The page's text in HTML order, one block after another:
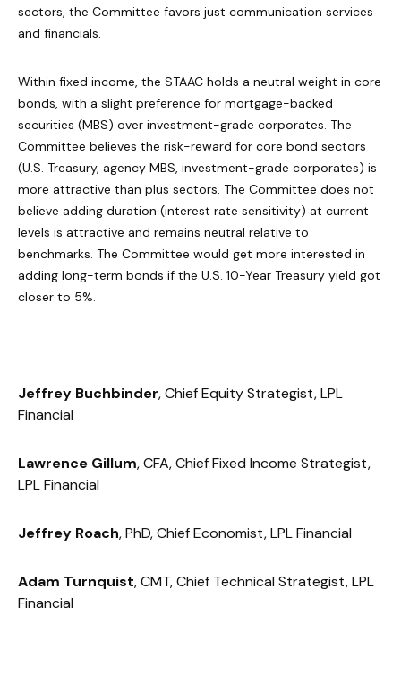
sectors, the Committee favors just communication services
and financials.
Within fixed income, the STAAC holds a neutral weight in core
bonds, with a slight preference for mortgage-backed
securities (MBS) over investment-grade corporates. The
Committee believes the risk-reward for core bond sectors
(U.S. Treasury, agency MBS, investment-grade corporates) is
more attractive than plus sectors. The Committee does not
believe adding duration (interest rate sensitivity) at current
levels is attractive and remains neutral relative to
benchmarks. The Committee would get more interested in
adding long-term bonds if the U.S. 10-Year Treasury yield got
closer to 5%.
Jeffrey Buchbinder, Chief Equity Strategist, LPL
Financial
Lawrence Gillum, CFA, Chief Fixed Income Strategist,
LPL Financial
Jeffrey Roach, PhD, Chief Economist, LPL Financial
Adam Turnquist, CMT, Chief Technical Strategist, LPL
Financial